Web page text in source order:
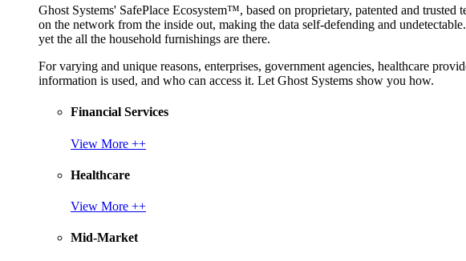
Ghost Systems' SafePlace Ecosystem™, based on proprietary, patented and
on the network from the inside out, making the data self-defending and
yet the all the household furnishings are there.
For varying and unique reasons, enterprises, government agencies, healthcare
information is used, and who can access it. Let Ghost Systems show you how.
Financial Services
View More ++
Healthcare
View More ++
Mid-Market